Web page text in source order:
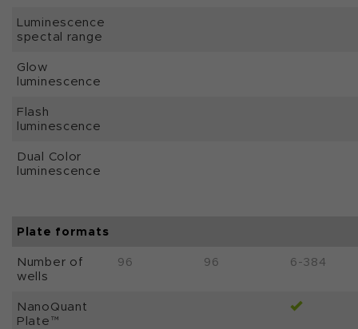
Luminescence
spectal range
Glow
luminescence
Flash
luminescence
Dual Color
luminescence
Plate formats
Number of
wells
96 96 6-384
NanoQuant
Plate™